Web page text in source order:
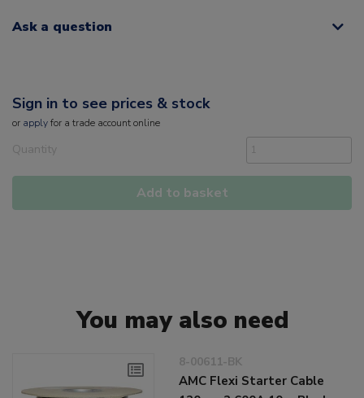
Ask a question
Sign in to see prices & stock
or applyfor a trade account online
Quantity
Add to basket
You may also need
8-00611-BK
AMC Flexi Starter Cable